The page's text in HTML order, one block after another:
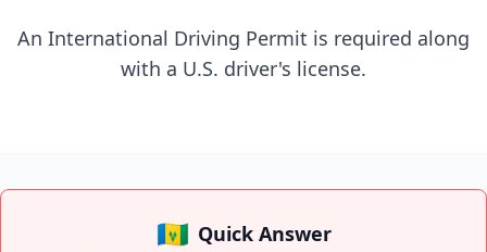
An International Driving Permit is required along
with a U.S. driver's license.
🇻🇨 Quick Answer